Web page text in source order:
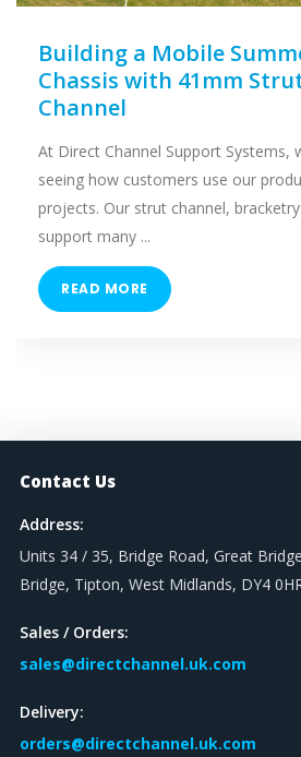
Building a Mobile
Chassis with 41mm
Channel
At Direct Channel Support Systems,
seeing how customers use our
projects. Our strut channel,
support many ...
READ MORE
Contact Us
Address:
Units 34 / 35, Bridge Road, Great
Bridge, Tipton, West Midlands, DY4
Sales / Orders:
sales@directchannel.uk.com
Delivery:
orders@directchannel.uk.com